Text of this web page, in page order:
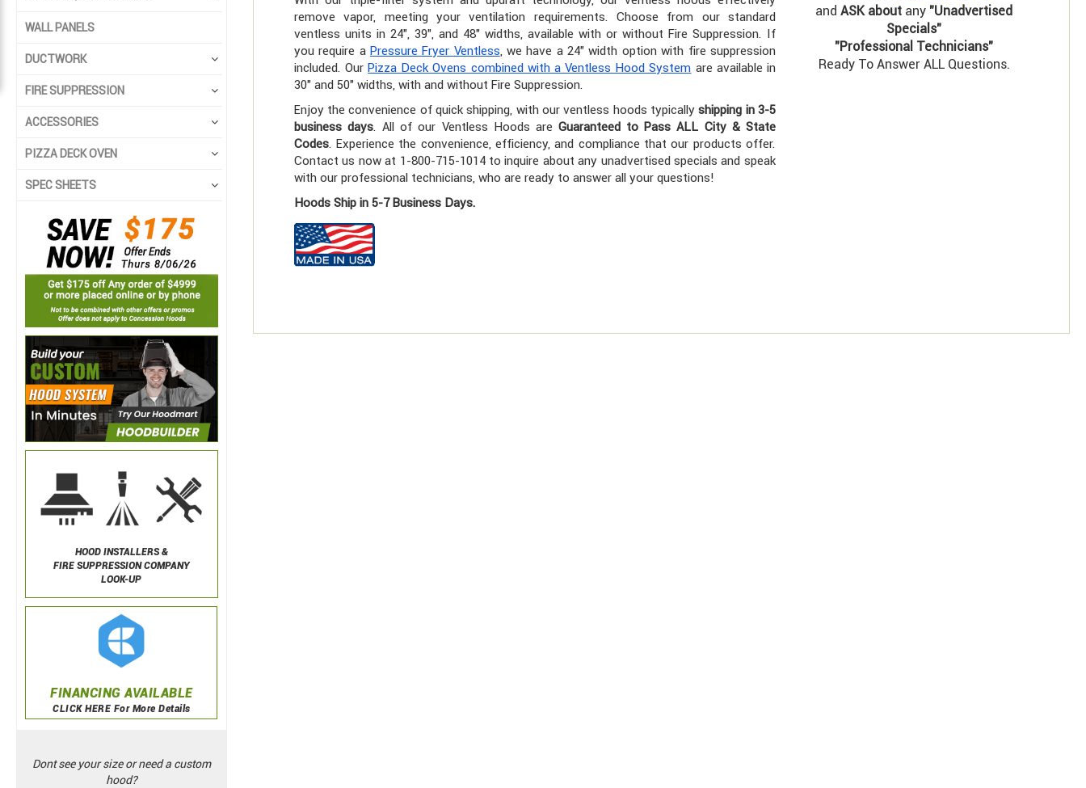
andASK about any "Unadvertised
Specials"
"Professional Technicians"
Ready To Answer ALL Questions.
remove vapor, meeting your ventilation requirements. Choose from our standard
ventless units in 24", 39", and 48" widths, available with or without Fire Suppression. If
you require a Pressure Fryer Ventless, we have a 24" width option with fire suppression
included. OurPizza Deck Ovens combined with a Ventless Hood System are available in
30" and 50" widths, with and without Fire Suppression.
Enjoy the convenience of quick shipping, with our ventless hoods typicallyshipping in 3-5
business days. All of our Ventless Hoods areGuaranteed to Pass ALL City & State
Codes. Experience the convenience, efficiency, and compliance that our products offer.
Contact us now at 1-800-715-1014 to inquire about any unadvertised specials and speak
with our professional technicians, who are ready to answer all your questions!
Hoods Ship in 5-7 Business Days.
WALL PANELS
DUCTWORK
FIRE SUPPRESSION
ACCESSORIES
PIZZA DECK OVEN
SPEC SHEETS
HOOD INSTALLERS &
FIRE SUPPRESSION COMPANY
LOOK-UP
FINANCING AVAILABLE
CLICK HERE For More Details
Dont see your size or need a custom
hood?